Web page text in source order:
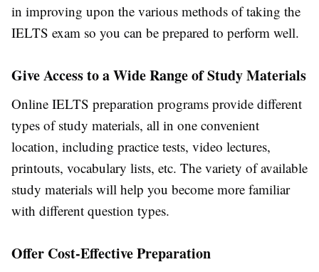
in improving upon the various methods of taking the
IELTS exam so you can be prepared to perform well.
Give Access to a Wide Range of Study Materials
Online IELTS preparation programs provide different
types of study materials, all in one convenient
location, including practice tests, video lectures,
printouts, vocabulary lists, etc. The variety of available
study materials will help you become more familiar
with different question types.
Offer Cost-Effective Preparation